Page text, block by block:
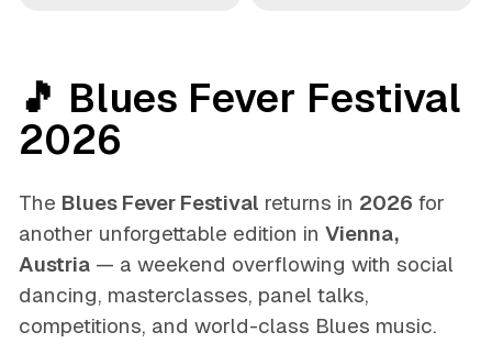
🎵 Blues Fever Festival
2026
The Blues Fever Festival returns in 2026 for
another unforgettable edition in Vienna,
Austria— a weekend overflowing with social
dancing, masterclasses, panel talks,
competitions, and world-class Blues music.